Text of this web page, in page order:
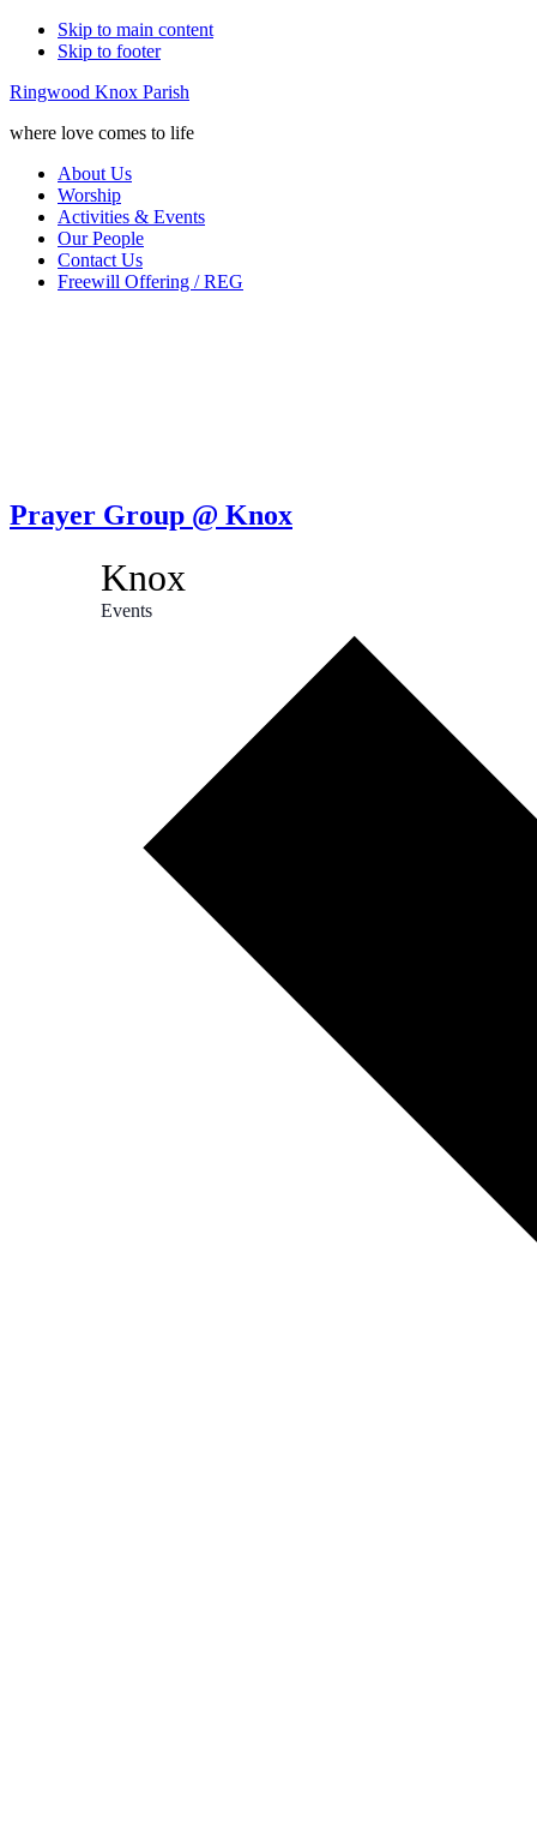
Skip to main content
Skip to footer
Ringwood Knox Parish
where love comes to life
About Us
Worship
Activities & Events
Our People
Contact Us
Freewill Offering / REG
Prayer Group @ Knox
Knox
Events